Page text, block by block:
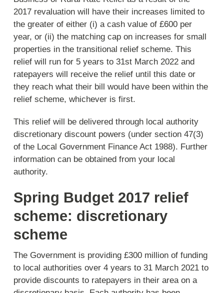
2017 revaluation will have their increases limited to
the greater of either (i) a cash value of £600 per
year, or (ii) the matching cap on increases for small
properties in the transitional relief scheme. This
relief will run for 5 years to 31st March 2022 and
ratepayers will receive the relief until this date or
they reach what their bill would have been within the
relief scheme, whichever is first.
This relief will be delivered through local authority
discretionary discount powers (under section 47(3)
of the Local Government Finance Act 1988). Further
information can be obtained from your local
authority.
Spring Budget 2017 relief
scheme: discretionary
scheme
The Government is providing £300 million of funding
to local authorities over 4 years to 31 March 2021 to
provide discounts to ratepayers in their area on a